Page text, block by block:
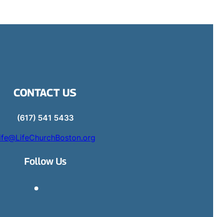
CONTACT US
(617) 541 5433
Follow Us